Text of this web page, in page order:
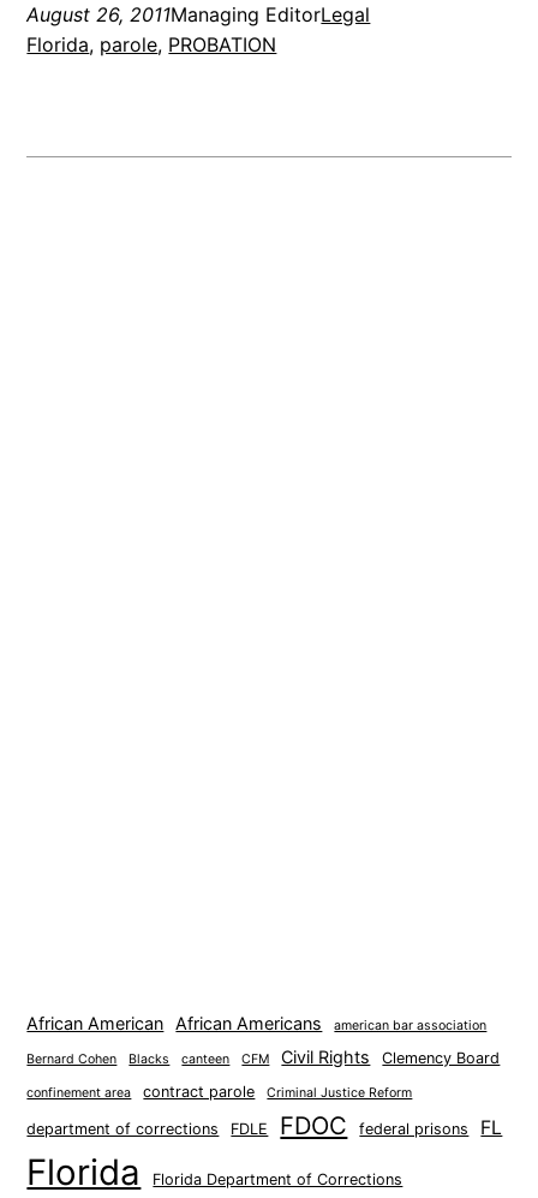
August 26, 2011Managing EditorLegal
Florida, parole, PROBATION
African American African Americans american bar association
Bernard Cohen Blacks canteen CFM Civil Rights Clemency Board
confinement area contract parole Criminal Justice Reform
department of corrections FDLE FDOC federal prisons FL
Florida Florida Department of Corrections